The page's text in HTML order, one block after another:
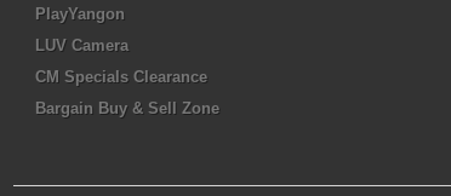
PlayYangon
LUV Camera
CM Specials Clearance
Bargain Buy & Sell Zone